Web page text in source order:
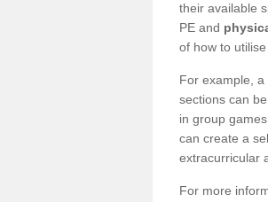
their available
PE and
of how to
For example,
sections can
in group
can create a
extracurricular
For more